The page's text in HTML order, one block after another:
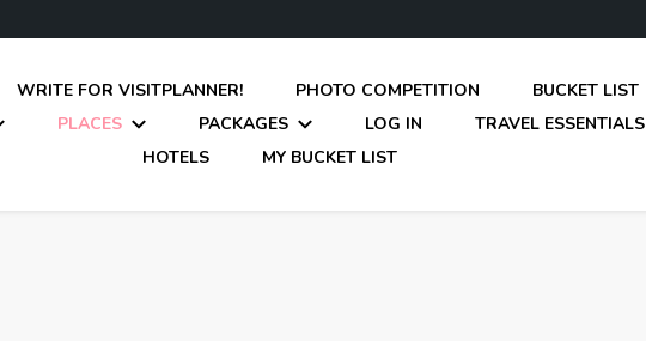
WRITE FOR VISITPLANNER! PHOTO COMPETITION
BUCKET LIST
PLACES PACKAGES LOG IN
TRAVEL ESSENTIALS
HOTELS
MY BUCKET LIST